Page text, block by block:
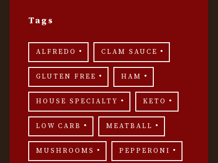
Tags
ALFREDO CLAM SAUCE
GLUTEN FREE HAM
HOUSE SPECIALTY KETO
LOW CARB MEATBALL
MUSHROOMS PEPPERONI